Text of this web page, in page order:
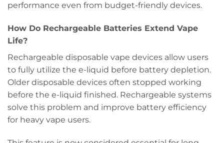
performance even from budget-friendly devices.
How Do Rechargeable Batteries Extend Vape
Life?
Rechargeable disposable vape devices allow users
to fully utilize the e-liquid before battery depletion.
Older disposable devices often stopped working
before the e-liquid finished. Rechargeable systems
solve this problem and improve battery efficiency
for heavy vape users.